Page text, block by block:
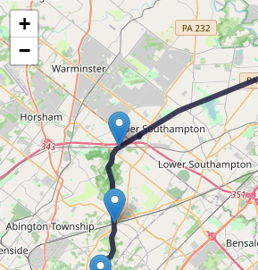
Map of the Abandoned Rails of The Newtown Branch
+
−